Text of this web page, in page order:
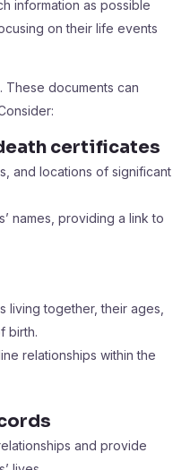
information as possible
on their life events
These documents can
certificates
and locations of significant
names, providing a link to
living together, their ages,
birth.
relationships within the
and provide